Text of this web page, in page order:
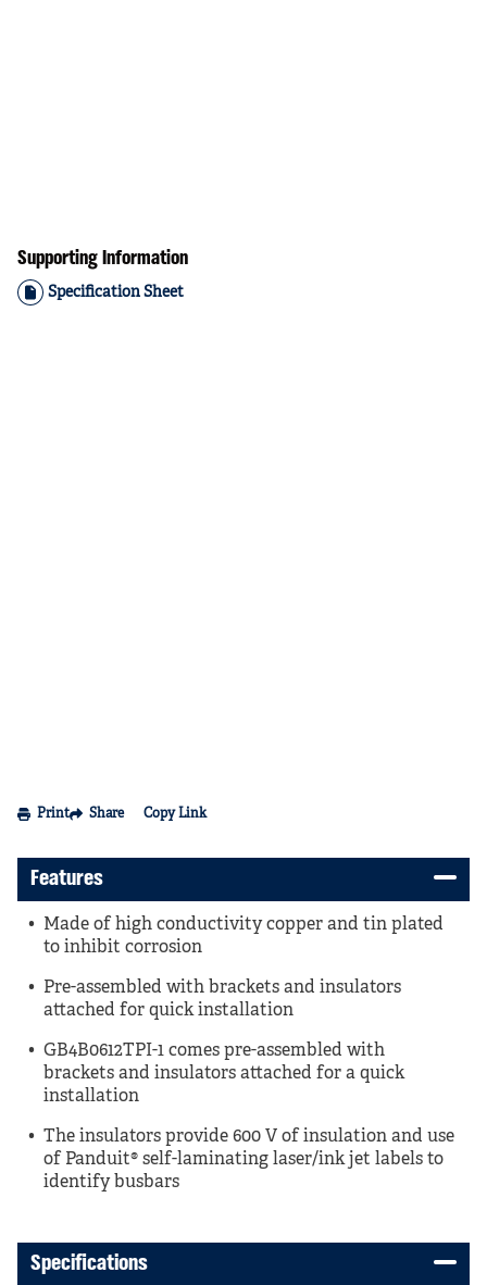
Supporting Information
Specification Sheet
Print Share Copy Link
Features
Made of high conductivity copper and tin plated
to inhibit corrosion
Pre-assembled with brackets and insulators
attached for quick installation
GB4B0612TPI-1 comes pre-assembled with
brackets and insulators attached for a quick
installation
The insulators provide 600 V of insulation and use
of Panduit® self-laminating laser/ink jet labels to
identify busbars
Specifications